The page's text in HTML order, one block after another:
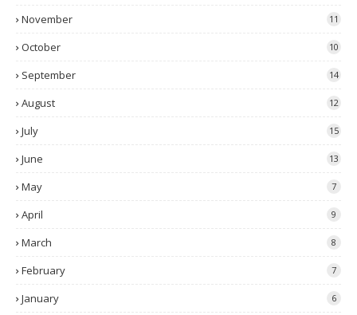
November 11
October 10
September 14
August 12
July 15
June 13
May 7
April 9
March 8
February 7
January 6